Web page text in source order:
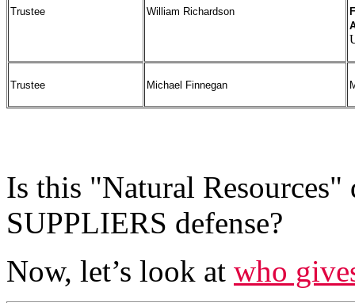
Trustee William Richardson
Trustee Michael Finnegan
Is this "Natural Resources"
SUPPLIERS defense?
Now, let’s look at who